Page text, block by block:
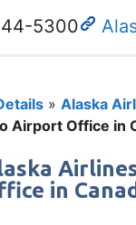
5300
» Alaska
Airport Office in
in